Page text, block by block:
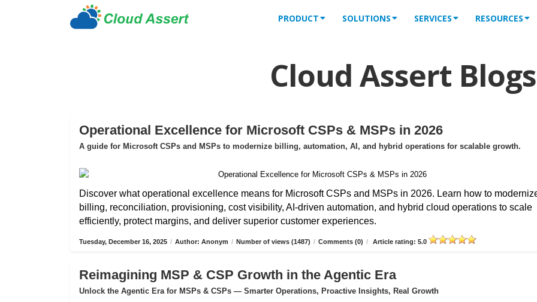
PRODUCT SOLUTIONS SERVICES RESOURCES
Cloud Assert Blogs
Operational Excellence for Microsoft CSPs & MSPs in 2026
A guide for Microsoft CSPs and MSPs to modernize billing, automation, AI, and hybrid operations for scalable growth.
Discover what operational excellence means for Microsoft CSPs and MSPs in 2026. Learn how to
billing, reconciliation, provisioning, cost visibility, AI-driven automation, and hybrid cloud operations to scale
efficiently, protect margins, and deliver superior customer experiences.
Tuesday, December 16, 2025 / Author: Anonym / Number of views (1487) / Comments (0) / Article rating: 5.0
Reimagining MSP & CSP Growth in the Agentic Era
Unlock the Agentic Era for MSPs & CSPs — Smarter Operations, Proactive Insights, Real Growth